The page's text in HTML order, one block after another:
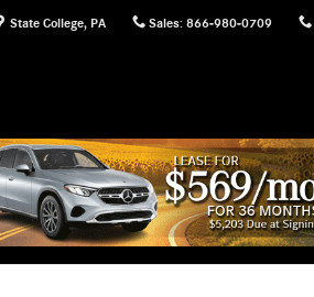
State College, PA Sales: 866-980-0709